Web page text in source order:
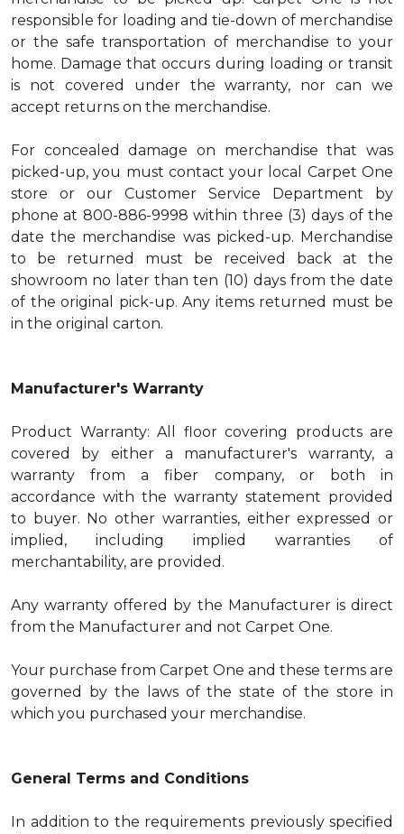
responsible for loading and tie-down of merchandise
or the safe transportation of merchandise to your
home. Damage that occurs during loading or transit
is not covered under the warranty, nor can we
accept returns on the merchandise.
For concealed damage on merchandise that was
picked-up, you must contact your local Carpet One
store or our Customer Service Department by
phone at 800-886-9998 within three (3) days of the
date the merchandise was picked-up. Merchandise
to be returned must be received back at the
showroom no later than ten (10) days from the date
of the original pick-up. Any items returned must be
in the original carton.
Manufacturer's Warranty
Product Warranty: All floor covering products are
covered by either a manufacturer's warranty, a
warranty from a fiber company, or both in
accordance with the warranty statement provided
to buyer. No other warranties, either expressed or
implied, including implied warranties of
merchantability, are provided.
Any warranty offered by the Manufacturer is direct
from the Manufacturer and not Carpet One.
Your purchase from Carpet One and these terms are
governed by the laws of the state of the store in
which you purchased your merchandise.
General Terms and Conditions
In addition to the requirements previously specified